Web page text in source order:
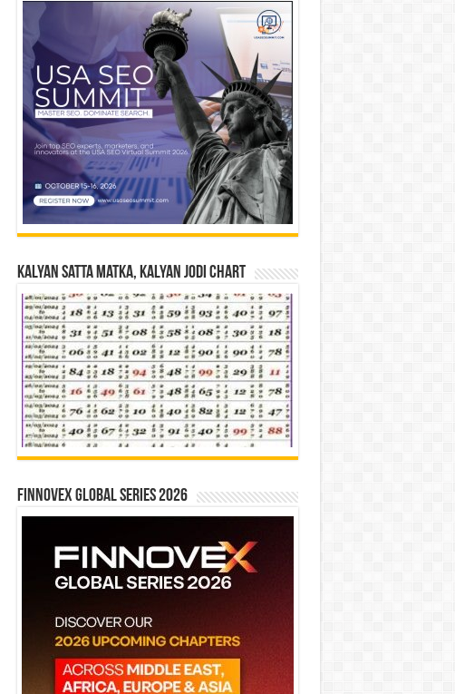
Kalyan Satta Matka, Kalyan Jodi Chart
Finnovex Global Series 2026